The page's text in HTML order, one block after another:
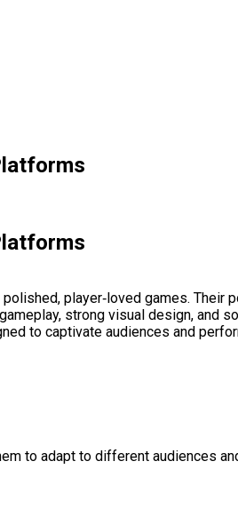
player‑loved games.
strong visual design, and
to captivate audiences and
to adapt to different audiences